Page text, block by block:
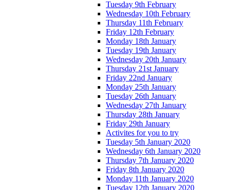
Tuesday 9th February
Wednesday 10th February
Thursday 11th February
Friday 12th February
Monday 18th January
Tuesday 19th January
Wednesday 20th January
Thursday 21st January
Friday 22nd January
Monday 25th January
Tuesday 26th January
Wednesday 27th January
Thursday 28th January
Friday 29th January
Activites for you to try
Tuesday 5th January 2020
Wednesday 6th January 2020
Thursday 7th January 2020
Friday 8th January 2020
Monday 11th January 2020
Tuesday 12th January 2020